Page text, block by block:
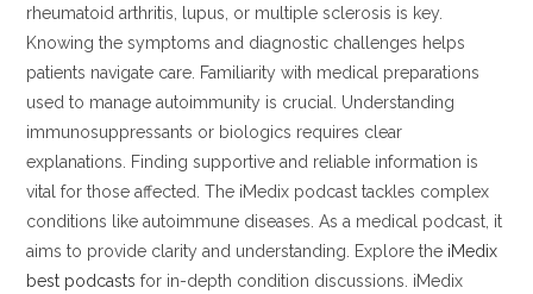
rheumatoid arthritis, lupus, or multiple sclerosis is key.
Knowing the symptoms and diagnostic challenges helps
patients navigate care. Familiarity with medical preparations
used to manage autoimmunity is crucial. Understanding
immunosuppressants or biologics requires clear
explanations. Finding supportive and reliable information is
vital for those affected. The iMedix podcast tackles complex
conditions like autoimmune diseases. As a medical podcast, it
aims to provide clarity and understanding. Explore the iMedix
best podcasts for in-depth condition discussions. iMedix